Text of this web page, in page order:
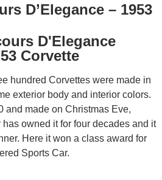
D’Elegance – 1953
hundred Corvettes were made in
exterior body and interior colors.
and made on Christmas Eve,
owned it for four decades and it
Here it won a class award for
Sports Car.